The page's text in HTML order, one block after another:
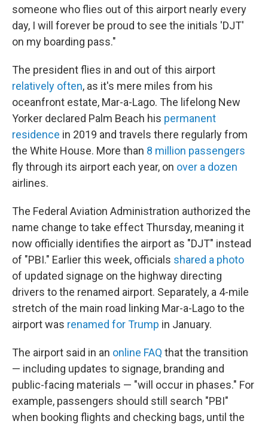
someone who flies out of this airport nearly every
day, I will forever be proud to see the initials 'DJT'
on my boarding pass."
The president flies in and out of this airport
relatively often, as it's mere miles from his
oceanfront estate, Mar-a-Lago. The lifelong New
Yorker declared Palm Beach his permanent
residence in 2019 and travels there regularly from
the White House. More than 8 million passengers
fly through its airport each year, on over a dozen
airlines.
The Federal Aviation Administration authorized the
name change to take effect Thursday, meaning it
now officially identifies the airport as "DJT" instead
of "PBI." Earlier this week, officials shared a photo
of updated signage on the highway directing
drivers to the renamed airport. Separately, a 4-mile
stretch of the main road linking Mar-a-Lago to the
airport was renamed for Trump in January.
The airport said in an online FAQ that the transition
— including updates to signage, branding and
public-facing materials — "will occur in phases." For
example, passengers should still search "PBI"
when booking flights and checking bags, until the